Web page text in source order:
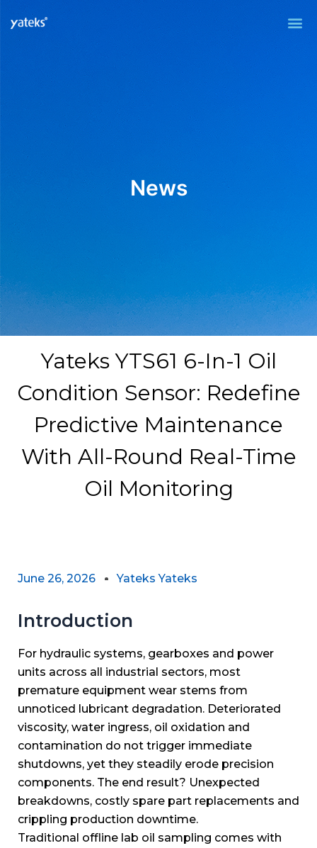
News
Yateks YTS61 6-In-1 Oil
Condition Sensor: Redefine
Predictive Maintenance
With All-Round Real-Time
Oil Monitoring
June 26, 2026 Yateks Yateks
Introduction
For hydraulic systems, gearboxes and power
units across all industrial sectors, most
premature equipment wear stems from
unnoticed lubricant degradation. Deteriorated
viscosity, water ingress, oil oxidation and
contamination do not trigger immediate
shutdowns, yet they steadily erode precision
components. The end result? Unexpected
breakdowns, costly spare part replacements and
crippling production downtime.
Traditional offline lab oil sampling comes with